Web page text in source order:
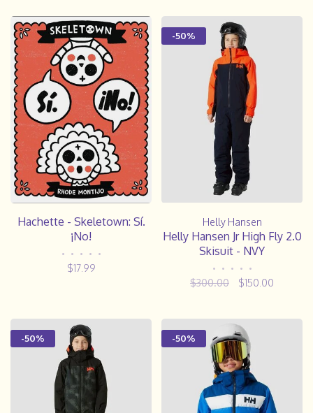
Hachette - Skeletown: Sí.
¡No!
• • • • •
$17.99
-50%
Helly Hansen
Helly Hansen Jr High Fly 2.0
Skisuit - NVY
• • • • •
$300.00 $150.00
-50% -50%